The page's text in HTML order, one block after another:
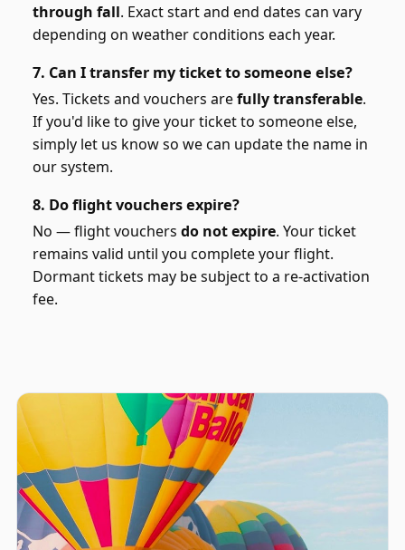
through fall. Exact start and end dates can vary
depending on weather conditions each year.
7. Can I transfer my ticket to someone else?
Yes. Tickets and vouchers arefully transferable.
If you'd like to give your ticket to someone else,
simply let us know so we can update the name in
our system.
8. Do flight vouchers expire?
No — flight vouchers do not expire. Your ticket
remains valid until you complete your flight.
Dormant tickets may be subject to a re-activation
fee.